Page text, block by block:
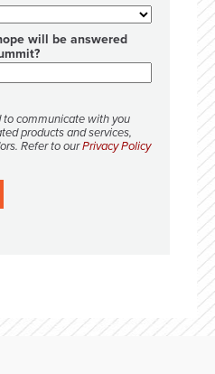
will be answered
to communicate with you
products and services,
Refer to ourPrivacy Policy